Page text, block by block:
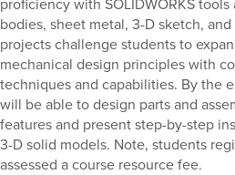
bodies, sheet metal, 3-D sketch,
projects challenge students to
mechanical design principles with
techniques and capabilities. By the
will be able to design parts and
features and present step-by-step
3-D solid models. Note, students
assessed a course resource fee.